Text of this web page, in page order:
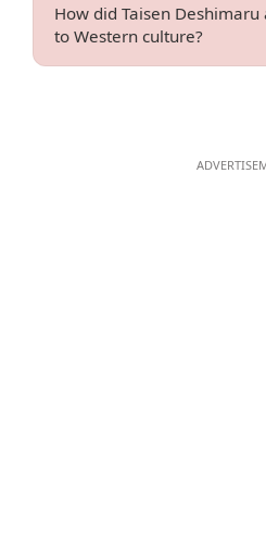
How did Taisen
to Western culture?